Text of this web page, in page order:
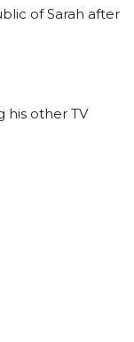
of Sarah after
his other TV